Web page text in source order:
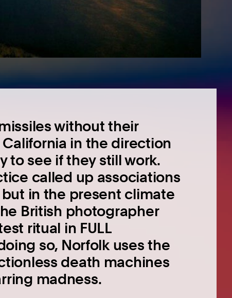
without their
in the direction
to see if they still work.
called up associations
in the present climate
British photographer
ritual in FULL
so, Norfolk uses the
death machines
madness.